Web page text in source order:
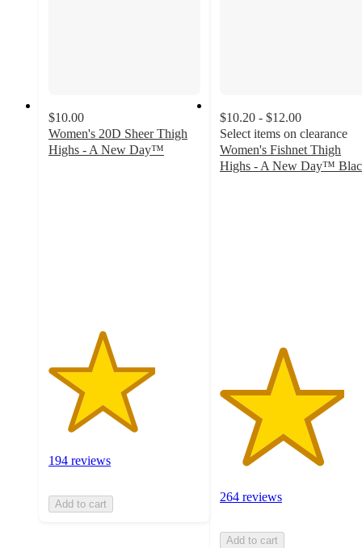
$10.00
Women's 20D Sheer Thigh
Highs - A New Day™
194 reviews
Add to cart
$10.20 - $12.00
Select items on clearance
Women's Fishnet Thigh
Highs - A New Day™
264 reviews
Add to cart